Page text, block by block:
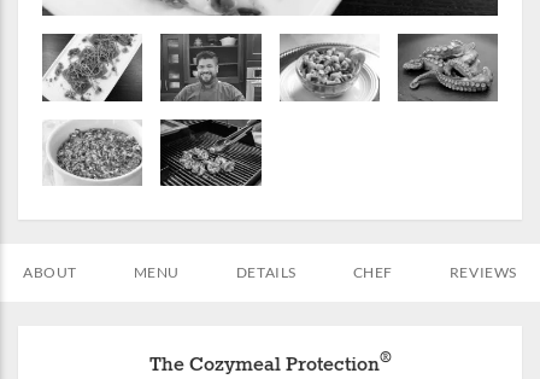
ABOUT MENU DETAILS CHEF REVIEWS
The Cozymeal Protection®